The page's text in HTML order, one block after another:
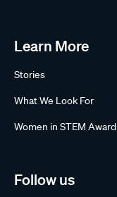
Learn More
Stories
What We Look For
Women in STEM Award
Follow us